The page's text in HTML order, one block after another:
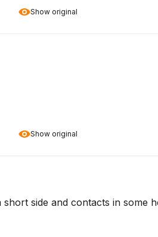
Show original
Show original
side and contacts in some